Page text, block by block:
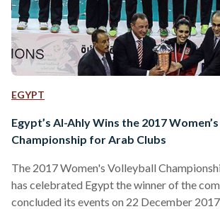
EGYPT
Egypt’s Al-Ahly Wins the 2017
Championship for Arab Clubs
The 2017 Women's Volleyball
has celebrated Egypt the winner of the
concluded its events on 22 December